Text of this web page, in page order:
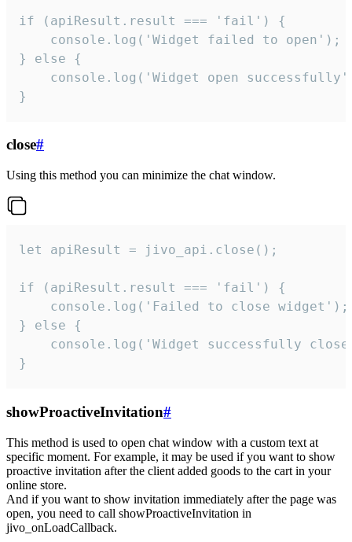
if (apiResult.result === 'fail') {
    console.log('Widget failed to open');
} else {
console.log('Widget open
}
close#
Using this method you can minimize the chat window.
let apiResult = jivo_api.close();
if (apiResult.result === 'fail') {
    console.log('Failed to close widget');
} else {
console.log('Widget successfully
}
showProactiveInvitation#
This method is used to open chat window with a custom text at
specific moment. For example, it may be used if you want to show
proactive invitation after the client added goods to the cart in your
online store.
And if you want to show invitation immediately after the page was
open, you need to call showProactiveInvitation in
jivo_onLoadCallback.